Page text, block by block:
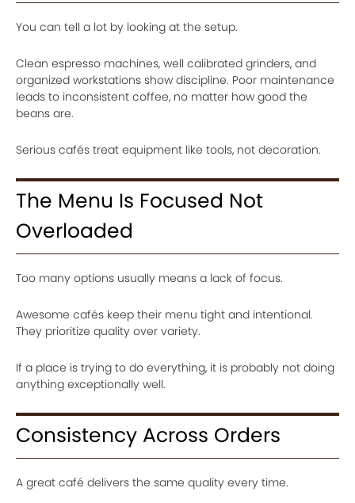
You can tell a lot by looking at the setup.
Clean espresso machines, well calibrated grinders, and
organized workstations show discipline. Poor maintenance
leads to inconsistent coffee, no matter how good the
beans are.
Serious cafés treat equipment like tools, not decoration.
The Menu Is Focused Not
Overloaded
Too many options usually means a lack of focus.
Awesome cafés keep their menu tight and intentional.
They prioritize quality over variety.
If a place is trying to do everything, it is probably not doing
anything exceptionally well.
Consistency Across Orders
A great café delivers the same quality every time.